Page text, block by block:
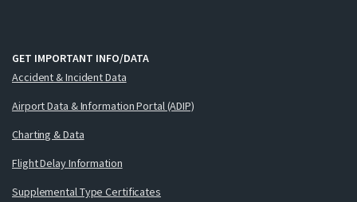
GET IMPORTANT INFO/DATA
Accident & Incident Data
Airport Data & Information Portal (ADIP)
Charting & Data
Flight Delay Information
Supplemental Type Certificates